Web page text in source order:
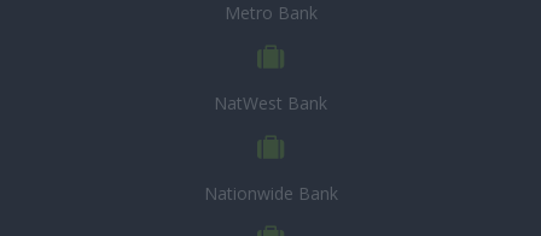
Metro Bank
NatWest Bank
Nationwide Bank